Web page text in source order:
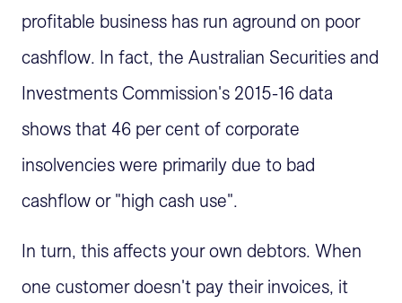
profitable business has run aground on poor
cashflow. In fact, the Australian Securities and
Investments Commission's 2015-16 data
shows that 46 per cent of corporate
insolvencies were primarily due to bad
cashflow or "high cash use".
In turn, this affects your own debtors. When
one customer doesn't pay their invoices, it